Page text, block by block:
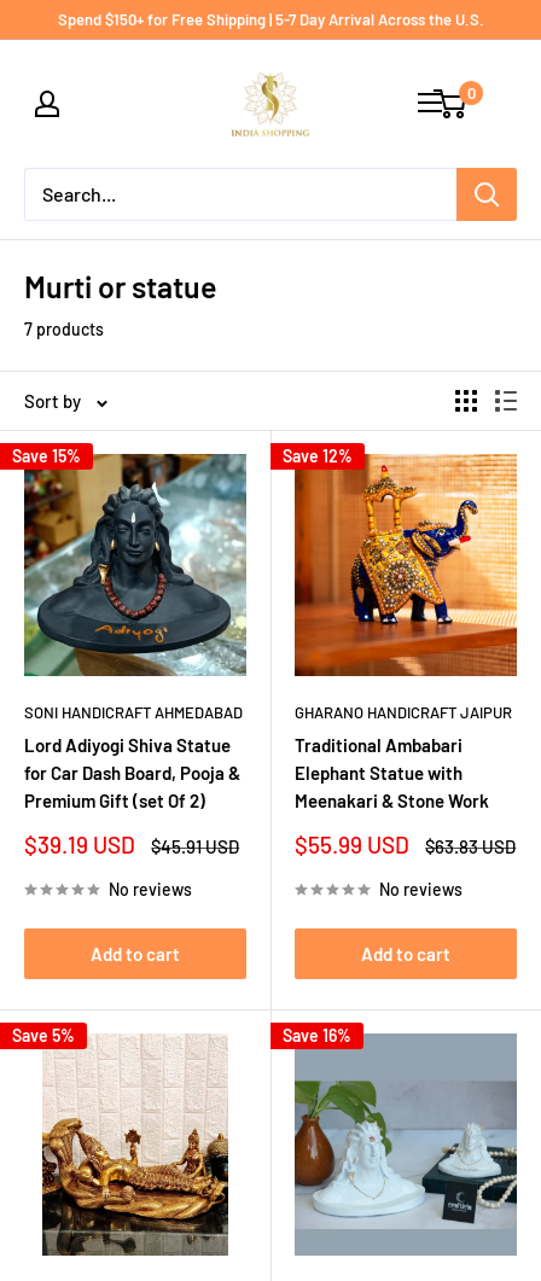
Spend $150+ for Free Shipping | 5-7 Day Arrival Across the U.S.
India
shopping
0
Murti or statue
7 products
Sort by
Save 15%
SONI HANDICRAFT AHMEDABAD
Lord Adiyogi Shiva Statue
for Car Dash Board, Pooja &
Premium Gift (set Of 2)
Sale
$39.19 USD
Regular
$45.91 USD
No reviews
Add to cart
Save 12%
GHARANO HANDICRAFT JAIPUR
Traditional Ambabari
Elephant Statue with
Meenakari & Stone Work
Sale
$55.99 USD
Regular
$63.83 USD
No reviews
Add to cart
Save 5% Save 16%